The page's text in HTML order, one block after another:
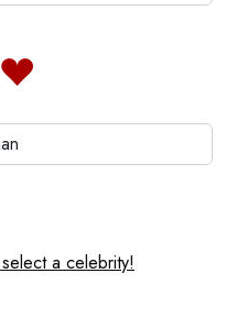
a celebrity!